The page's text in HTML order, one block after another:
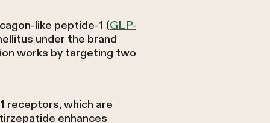
like peptide-1 (GLP-
under the brand
works by targeting two
receptors, which are
enhances